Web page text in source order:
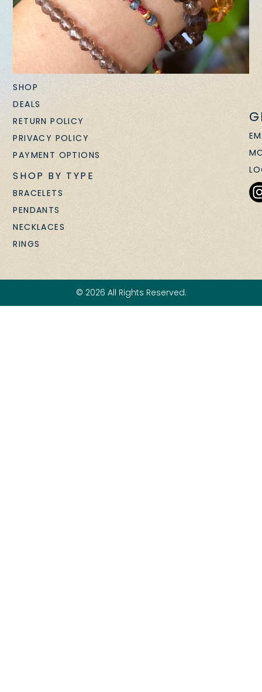
SHOP
DEALS
RETURN POLICY
PRIVACY POLICY
PAYMENT OPTIONS
SHOP BY TYPE
BRACELETS
PENDANTS
NECKLACES
RINGS
© 2026 All Rights Reserved.